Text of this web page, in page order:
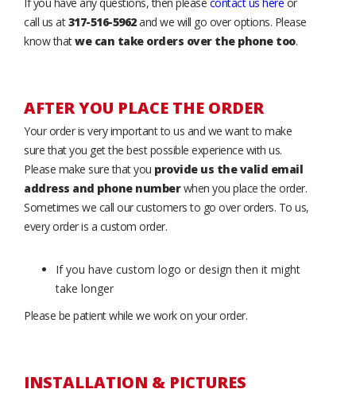
call us at317-516-5962and we will go over options. Please
know thatwe can take orders over the phone too.
AFTER YOU PLACE THE ORDER
Your order is very important to us and we want to make
sure that you get the best possible experience with us.
Please make sure that you provide us the valid email
address and phone numberwhen you place the order.
Sometimes we call our customers to go over orders. To us,
every order is a custom order.
If you have custom logo or design then it might
take longer
Please be patient while we work on your order.
INSTALLATION & PICTURES